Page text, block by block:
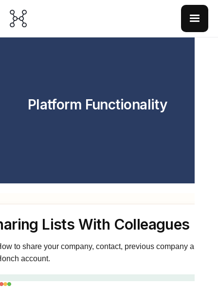
Platform Functionality
Lists With Colleagues
to share your company, contact, previous company and
account.